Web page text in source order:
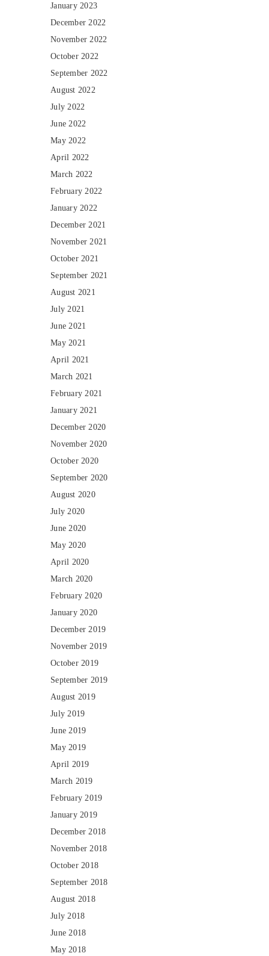
January 2023
December 2022
November 2022
October 2022
September 2022
August 2022
July 2022
June 2022
May 2022
April 2022
March 2022
February 2022
January 2022
December 2021
November 2021
October 2021
September 2021
August 2021
July 2021
June 2021
May 2021
April 2021
March 2021
February 2021
January 2021
December 2020
November 2020
October 2020
September 2020
August 2020
July 2020
June 2020
May 2020
April 2020
March 2020
February 2020
January 2020
December 2019
November 2019
October 2019
September 2019
August 2019
July 2019
June 2019
May 2019
April 2019
March 2019
February 2019
January 2019
December 2018
November 2018
October 2018
September 2018
August 2018
July 2018
June 2018
May 2018